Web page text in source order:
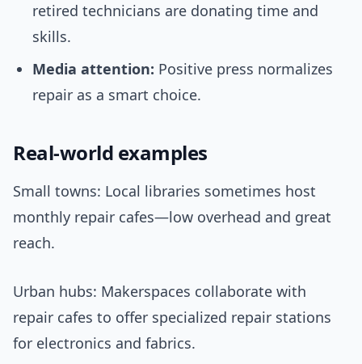
retired technicians are donating time and
skills.
Media attention: Positive press normalizes
repair as a smart choice.
Real-world examples
Small towns: Local libraries sometimes host
monthly repair cafes—low overhead and great
reach.
Urban hubs: Makerspaces collaborate with
repair cafes to offer specialized repair stations
for electronics and fabrics.